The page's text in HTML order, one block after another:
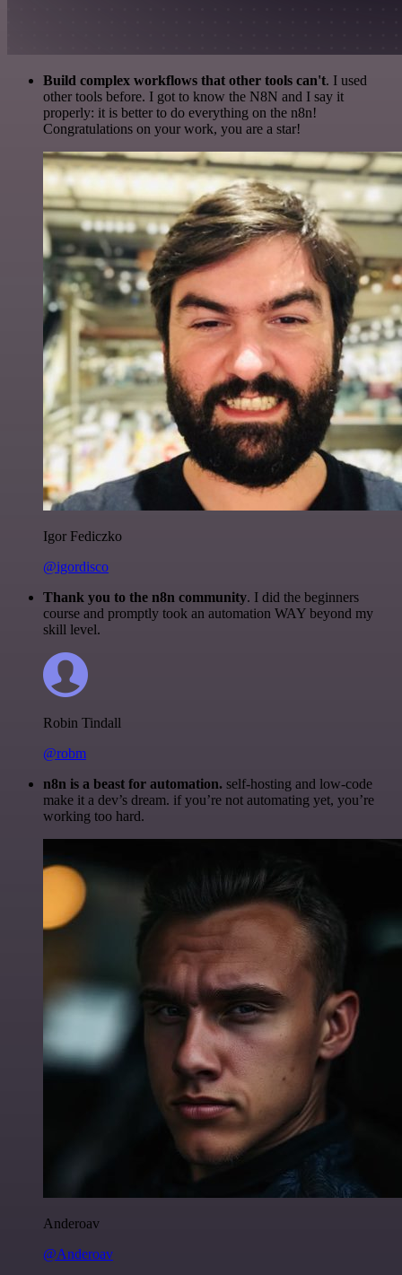
Build complex workflows that other tools can't. I used
other tools before. I got to know the N8N and I say it
properly: it is better to do everything on the n8n!
Congratulations on your work, you are a star!
Igor Fediczko
@igordisco
Thank you to the n8n community. I did the beginners
course and promptly took an automation WAY beyond my
skill level.
Robin Tindall
@robm
n8n is a beast for automation. self-hosting and low-code
make it a dev’s dream. if you’re not automating yet, you’re
working too hard.
Anderoav
@Anderoav